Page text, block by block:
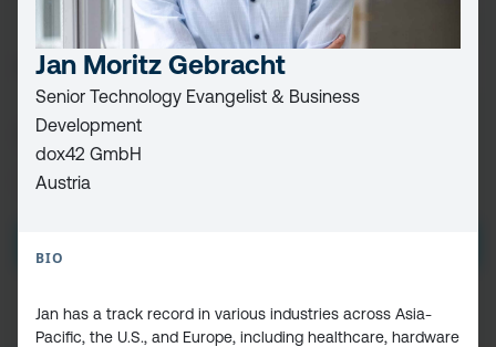
Jan Moritz Gebracht
Senior Technology Evangelist & Business
Development
dox42 GmbH
Austria
BIO
Jan has a track record in various industries across Asia-
Pacific, the U.S., and Europe, including healthcare, hardware
EMAIL(REQUIRED)
CAPTCHA
PRIVACY
I HAVE READ AND ACCEPT THE